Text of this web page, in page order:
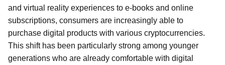
and virtual reality experiences to e-books and online
subscriptions, consumers are increasingly able to
purchase digital products with various cryptocurrencies.
This shift has been particularly strong among younger
generations who are already comfortable with digital